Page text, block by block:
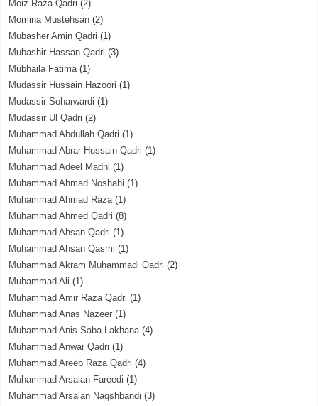
Moiz Raza Qadri (2)
Momina Mustehsan (2)
Mubasher Amin Qadri (1)
Mubashir Hassan Qadri (3)
Mubhaila Fatima(1)
Mudassir Hussain Hazoori (1)
Mudassir Soharwardi (1)
Mudassir Ul Qadri (2)
Muhammad Abdullah Qadri (1)
Muhammad Abrar Hussain Qadri (1)
Muhammad Adeel Madni (1)
Muhammad Ahmad Noshahi (1)
Muhammad Ahmad Raza(1)
Muhammad Ahmed Qadri (8)
Muhammad Ahsan Qadri (1)
Muhammad Ahsan Qasmi (1)
Muhammad Akram Muhammadi Qadri (2)
Muhammad Ali (1)
Muhammad Amir Raza Qadri (1)
Muhammad Anas Nazeer (1)
Muhammad Anis Saba Lakhana(4)
Muhammad Anwar Qadri (1)
Muhammad Areeb Raza Qadri (4)
Muhammad Arsalan Fareedi (1)
Muhammad Arsalan Naqshbandi (3)